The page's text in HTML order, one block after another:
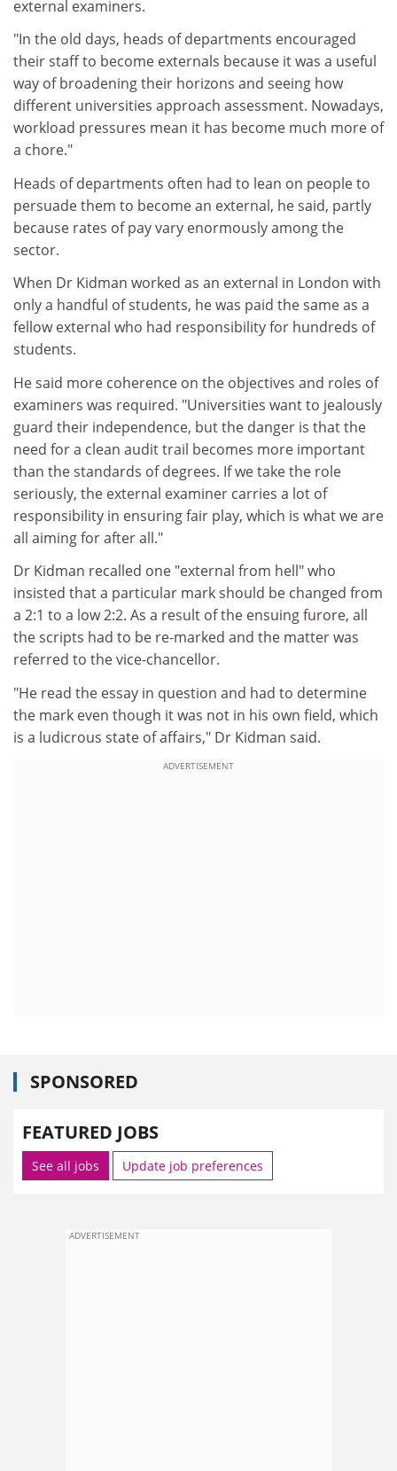
external examiners.
"In the old days, heads of departments encouraged
their staff to become externals because it was a useful
way of broadening their horizons and seeing how
different universities approach assessment. Nowadays,
workload pressures mean it has become much more of
a chore."
Heads of departments often had to lean on people to
persuade them to become an external, he said, partly
because rates of pay vary enormously among the
sector.
When Dr Kidman worked as an external in London with
only a handful of students, he was paid the same as a
fellow external who had responsibility for hundreds of
students.
He said more coherence on the objectives and roles of
examiners was required. "Universities want to jealously
guard their independence, but the danger is that the
need for a clean audit trail becomes more important
than the standards of degrees. If we take the role
seriously, the external examiner carries a lot of
responsibility in ensuring fair play, which is what we are
all aiming for after all."
Dr Kidman recalled one "external from hell" who
insisted that a particular mark should be changed from
a 2:1 to a low 2:2. As a result of the ensuing furore, all
the scripts had to be re-marked and the matter was
referred to the vice-chancellor.
"He read the essay in question and had to determine
the mark even though it was not in his own field, which
is a ludicrous state of affairs," Dr Kidman said.
ADVERTISEMENT
SPONSORED
FEATURED JOBS
See all jobs Update job preferences
ADVERTISEMENT